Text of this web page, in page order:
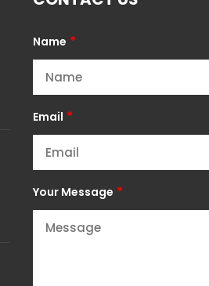
Name *
Email *
Your Message *